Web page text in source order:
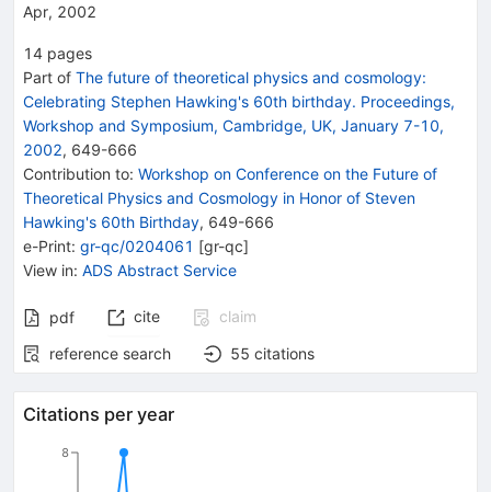
Apr, 2002
14 pages
Part of The future of theoretical physics and cosmology:
Celebrating Stephen Hawking's 60th birthday. Proceedings,
Workshop and Symposium, Cambridge, UK, January 7-10,
2002, 649-666
Contribution to: Workshop on Conference on the Future of
Theoretical Physics and Cosmology in Honor of Steven
Hawking's 60th Birthday, 649-666
e-Print: gr-qc/0204061 [gr-qc]
View in: ADS Abstract Service
pdf cite
claim
reference search
55 citations
Citations per year
8